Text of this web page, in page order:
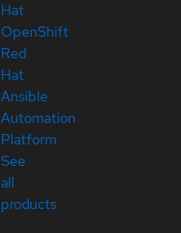
Hat
OpenShift
Red
Hat
Ansible
Automation
Platform
See
all
products